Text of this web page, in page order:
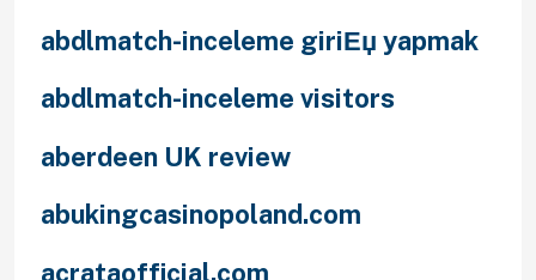
abdlmatch-inceleme giriЕџ yapmak
abdlmatch-inceleme visitors
aberdeen UK review
abukingcasinopoland.com
acrataofficial.com